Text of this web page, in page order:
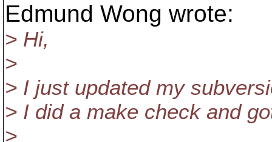
Edmund Wong wrote:
> Hi,
>
> I just updated my
> I did a make check and
>